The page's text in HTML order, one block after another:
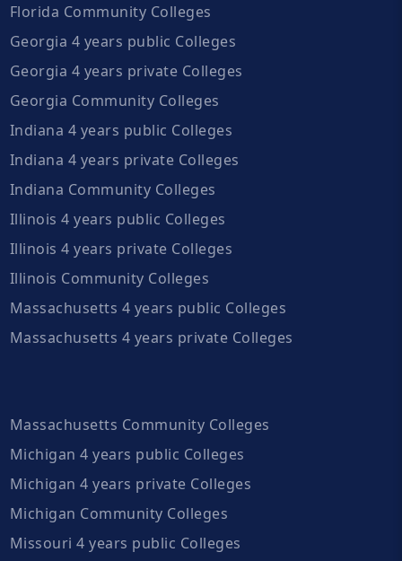
Florida Community Colleges
Georgia 4 years public Colleges
Georgia 4 years private Colleges
Georgia Community Colleges
Indiana 4 years public Colleges
Indiana 4 years private Colleges
Indiana Community Colleges
Illinois 4 years public Colleges
Illinois 4 years private Colleges
Illinois Community Colleges
Massachusetts 4 years public Colleges
Massachusetts 4 years private Colleges
Massachusetts Community Colleges
Michigan 4 years public Colleges
Michigan 4 years private Colleges
Michigan Community Colleges
Missouri 4 years public Colleges